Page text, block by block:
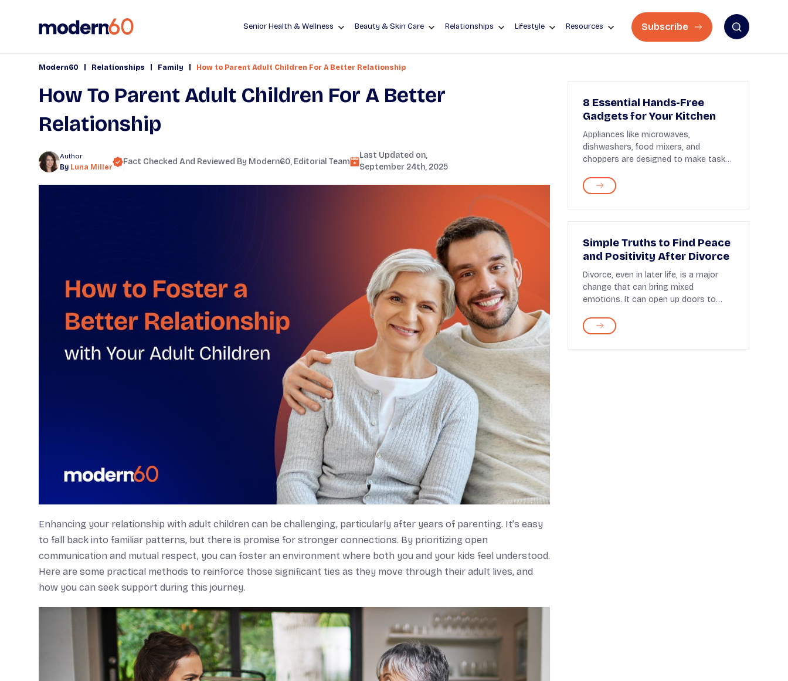
Senior Health & Wellness Beauty & Skin Care Relationships Lifestyle Resources Subscribe
Modern60 Relationships Family How to Parent Adult Children For A Better Relationship
How To Parent Adult Children For A Better
Relationship
Author
By Luna Miller
Fact Checked And Reviewed By Modern60, Editorial Team
Last Updated on,
September 24th, 2025
Enhancing your relationship with adult children can be challenging, particularly after years of parenting. It’s easy
to fall back into familiar patterns, but there is promise for stronger connections. By prioritizing open
communication and mutual respect, you can foster an environment where both you and your kids feel understood.
Here are some practical methods to reinforce those significant ties as they move through their adult lives, and
how you can seek support during this journey.
8 Essential Hands-Free
Gadgets for Your Kitchen
Appliances like microwaves,
dishwashers, food mixers, and
choppers are designed to make tasks
Simple Truths to Find Peace
and Positivity After Divorce
Divorce, even in later life, is a major
change that can bring mixed
emotions. It can open up doors to